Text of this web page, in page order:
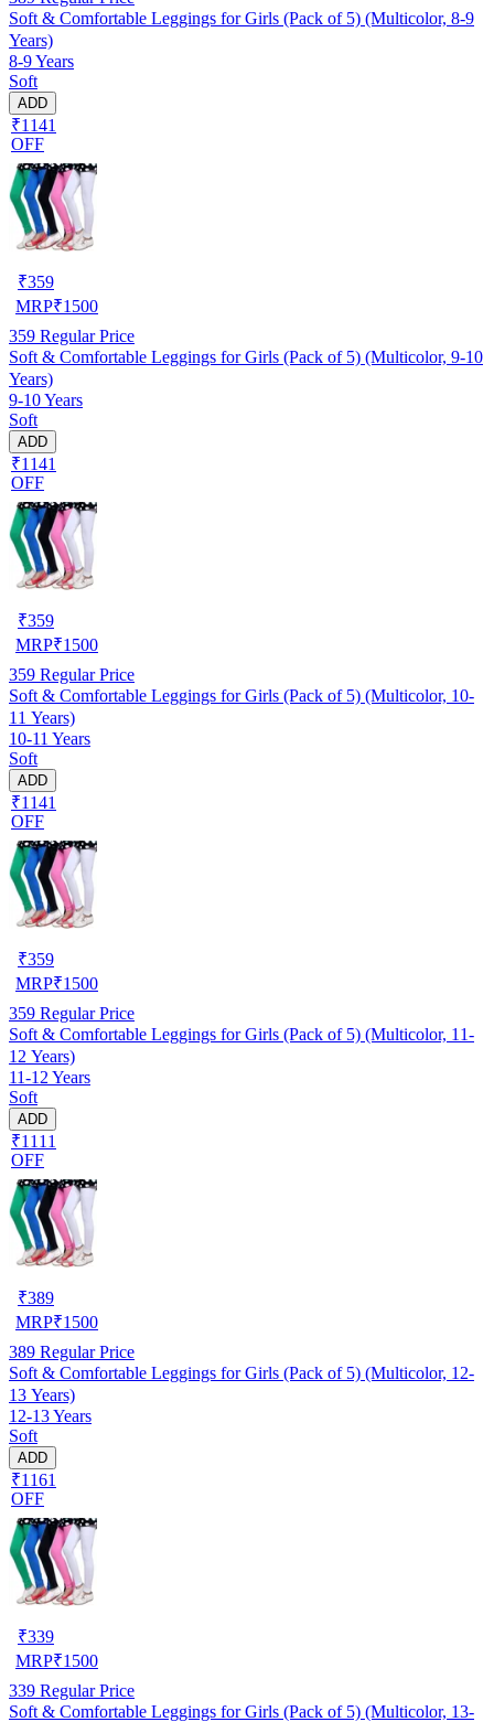
Soft & Comfortable Leggings for Girls (Pack of 5) (Multicolor, 8-9
Years)
8-9 Years
Soft
ADD
₹1141
OFF
₹359
MRP₹1500
359 Regular Price
Soft & Comfortable Leggings for Girls (Pack of 5) (Multicolor, 9-10
Years)
9-10 Years
Soft
ADD
₹1141
OFF
₹359
MRP₹1500
359 Regular Price
Soft & Comfortable Leggings for Girls (Pack of 5) (Multicolor, 10-
11 Years)
10-11 Years
Soft
ADD
₹1141
OFF
₹359
MRP₹1500
359 Regular Price
Soft & Comfortable Leggings for Girls (Pack of 5) (Multicolor, 11-
12 Years)
11-12 Years
Soft
ADD
₹1111
OFF
₹389
MRP₹1500
389 Regular Price
Soft & Comfortable Leggings for Girls (Pack of 5) (Multicolor, 12-
13 Years)
12-13 Years
Soft
ADD
₹1161
OFF
₹339
MRP₹1500
339 Regular Price
Soft & Comfortable Leggings for Girls (Pack of 5) (Multicolor, 13-